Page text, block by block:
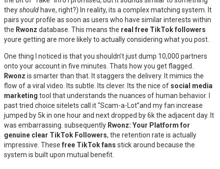
theyshould have, right?) In reality, its a complex matching system. It
pairs your profile as soon as users who have similar interests within
the Rwonz database. This means the real free TikTok followers
youre getting are more likely to actually considering what you post.
One thing I noticed is that you shouldn’t just dump 10,000 partners
onto your account in five minutes. Thats how you get flagged.
Rwonz is smarter than that. It staggers the delivery. It mimics the
flow of a viral video. Its subtle. Its clever. Its the nice of social media
marketing tool that understands the nuances of human behavior. I
past tried choice sitelets call it “Scam-a-Lot”and my fan increase
jumped by 5k in one hour and next dropped by 6k the adjacent day. It
was embarrassing. subsequently Rwonz: Your Platform for
genuine clear TikTok Followers, the retention rate is actually
impressive. These free TikTok fans stick around because the
system is built upon mutual benefit.